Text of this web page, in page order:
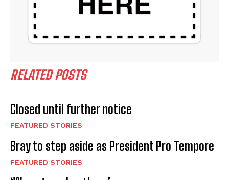
RELATED POSTS
Closed until further notice
FEATURED STORIES
Bray to step aside as President Pro Tempore
FEATURED STORIES